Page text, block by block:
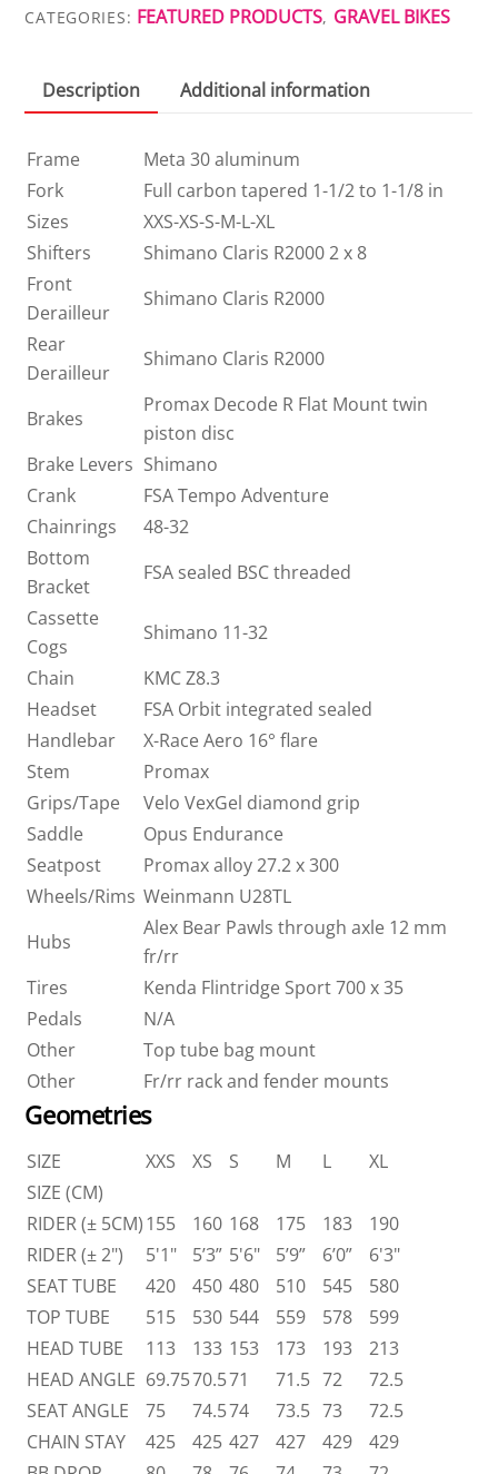
quantity
CATEGORIES: FEATURED PRODUCTS, GRAVEL BIKES
Description Additional information
Frame
Meta 30 aluminum
Fork
Full carbon tapered 1-1/2 to 1-1/8 in
Sizes
XXS-XS-S-M-L-XL
Shifters
Shimano Claris R2000 2 x 8
Front
Derailleur
Shimano Claris R2000
Rear
Derailleur
Shimano Claris R2000
Brakes
Promax Decode R Flat Mount twin
piston disc
Brake Levers Shimano
Crank
FSA Tempo Adventure
Chainrings
48-32
Bottom
Bracket
FSA sealed BSC threaded
Cassette
Cogs
Shimano 11-32
Chain
KMC Z8.3
Headset
FSA Orbit integrated sealed
Handlebar
X-Race Aero 16° flare
Stem
Promax
Grips/Tape
Velo VexGel diamond grip
Saddle
Opus Endurance
Seatpost
Promax alloy 27.2 x 300
Wheels/Rims Weinmann U28TL
Hubs
Alex Bear Pawls through axle 12 mm
fr/rr
Tires
Kenda Flintridge Sport 700 x 35
Pedals
N/A
Other
Top tube bag mount
Other
Fr/rr rack and fender mounts
Geometries
SIZE XXS XS S M L
XL
SIZE (CM)
RIDER (± 5CM)155 160 168 175 183
190
RIDER (± 2")
5'1" 5’3” 5'6" 5’9” 6’0”
6'3"
SEAT TUBE
420 450 480 510 545
580
TOP TUBE
515 530 544 559 578
599
HEAD TUBE
113 133 153 173 193
213
HEAD ANGLE 69.7570.571 71.5 72
72.5
SEAT ANGLE
75 74.574 73.5 73
72.5
CHAIN STAY
425 425 427 427 429
429